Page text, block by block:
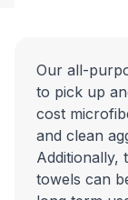
Our all-
to pick up
cost
and clean
Additionally,
towels can